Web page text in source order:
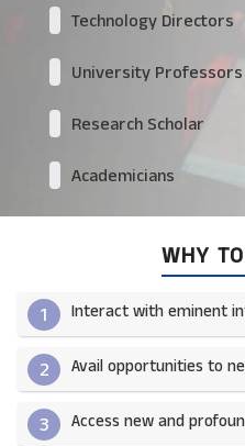
Technology Directors
University Professors
Research Scholar
Academicians
WHY TO
1 Interact with eminent
2 Avail opportunities to
3 Access new and